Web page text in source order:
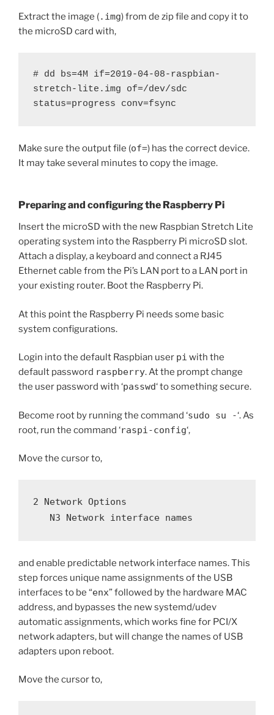
Extract the image (.img) from de zip file and copy it to
the microSD card with,
# dd bs=4M if=2019-04-08-raspbian-
stretch-lite.img of=/dev/sdc
status=progress conv=fsync
Make sure the output file (of=) has the correct device.
It may take several minutes to copy the image.
Preparing and configuring the Raspberry Pi
Insert the microSD with the new Raspbian Stretch Lite
operating system into the Raspberry Pi microSD slot.
Attach a display, a keyboard and connect a RJ45
Ethernet cable from the Pi’s LAN port to a LAN port in
your existing router. Boot the Raspberry Pi.
At this point the Raspberry Pi needs some basic
system configurations.
Login into the default Raspbian user pi with the
default password raspberry. At the prompt change
the user password with ‘passwd‘ to something secure.
Become root by running the command ‘sudo su -‘. As
root, run the command ‘raspi-config‘,
Move the cursor to,
2 Network Options
N3 Network interface names
and enable predictable network interface names. This
step forces unique name assignments of the USB
interfaces to be “enx” followed by the hardware MAC
address, and bypasses the new systemd/udev
automatic assignments, which works fine for PCI/X
network adapters, but will change the names of USB
adapters upon reboot.
Move the cursor to,